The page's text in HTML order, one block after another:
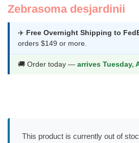
Zebrasoma desjardinii
✈️ Free Overnight Shipping to
orders $149 or more.
🚚 Order today — arrives Tuesday,
This product is currently out of